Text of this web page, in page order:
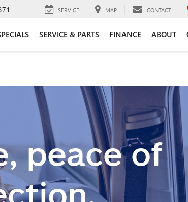
SERVICE MAP CONTACT
SERVICE & PARTS FINANCE ABOUT